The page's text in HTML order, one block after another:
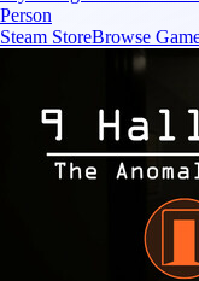
Person
Steam StoreBrowse